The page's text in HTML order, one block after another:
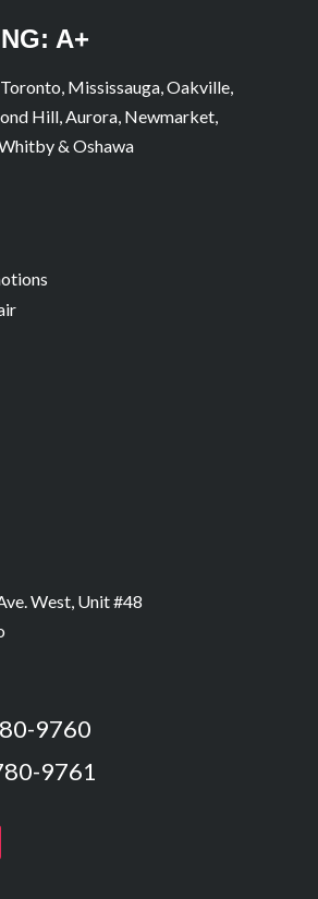
A+
Mississauga, Oakville,
Hill, Aurora, Newmarket,
& Oshawa
West, Unit #48
9760
9761